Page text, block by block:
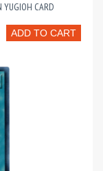
YUGIOH CARD
ADD TO CART